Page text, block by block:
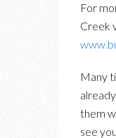
For
Creek
Many
them
see